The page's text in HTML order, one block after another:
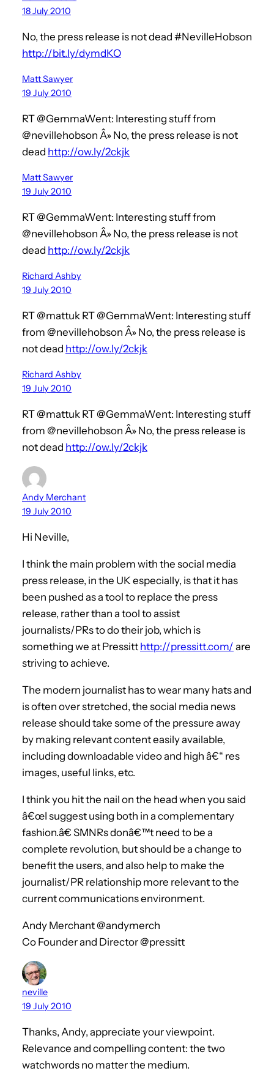
18 July 2010
No, the press release is not dead #NevilleHobson
http://bit.ly/dymdKO
Matt Sawyer
19 July 2010
RT @GemmaWent: Interesting stuff from
@nevillehobson Â» No, the press release is not
dead http://ow.ly/2ckjk
Matt Sawyer
19 July 2010
RT @GemmaWent: Interesting stuff from
@nevillehobson Â» No, the press release is not
dead http://ow.ly/2ckjk
Richard Ashby
19 July 2010
RT @mattuk RT @GemmaWent: Interesting stuff
from @nevillehobson Â» No, the press release is
not dead http://ow.ly/2ckjk
Richard Ashby
19 July 2010
RT @mattuk RT @GemmaWent: Interesting stuff
from @nevillehobson Â» No, the press release is
not dead http://ow.ly/2ckjk
Andy Merchant
19 July 2010
Hi Neville,
I think the main problem with the social media
press release, in the UK especially, is that it has
been pushed as a tool to replace the press
release, rather than a tool to assist
journalists/PRs to do their job, which is
something we at Pressitt http://pressitt.com/ are
striving to achieve.
The modern journalist has to wear many hats and
is often over stretched, the social media news
release should take some of the pressure away
by making relevant content easily available,
including downloadable video and high â€“ res
images, useful links, etc.
I think you hit the nail on the head when you said
â€œI suggest using both in a complementary
fashion.â€ SMNRs donâ€™t need to be a
complete revolution, but should be a change to
benefit the users, and also help to make the
journalist/PR relationship more relevant to the
current communications environment.
Andy Merchant @andymerch
Co Founder and Director @pressitt
neville
19 July 2010
Thanks, Andy, appreciate your viewpoint.
Relevance and compelling content: the two
watchwords no matter the medium.